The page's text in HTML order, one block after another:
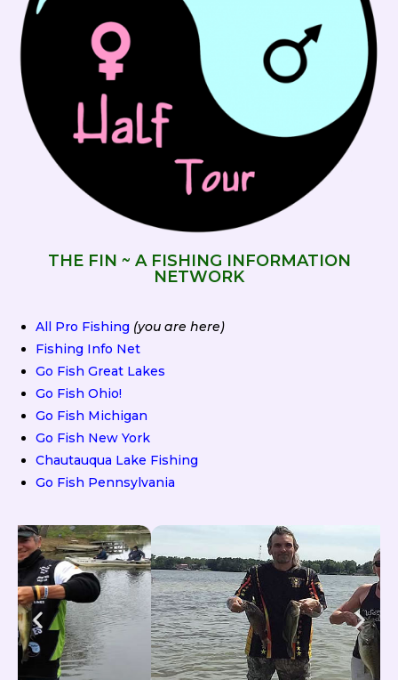
THE FIN ~ A FISHING INFORMATION
NETWORK
All Pro Fishing (you are here)
Fishing Info Net
Go Fish Great Lakes
Go Fish Ohio!
Go Fish Michigan
Go Fish New York
Chautauqua Lake Fishing
Go Fish Pennsylvania